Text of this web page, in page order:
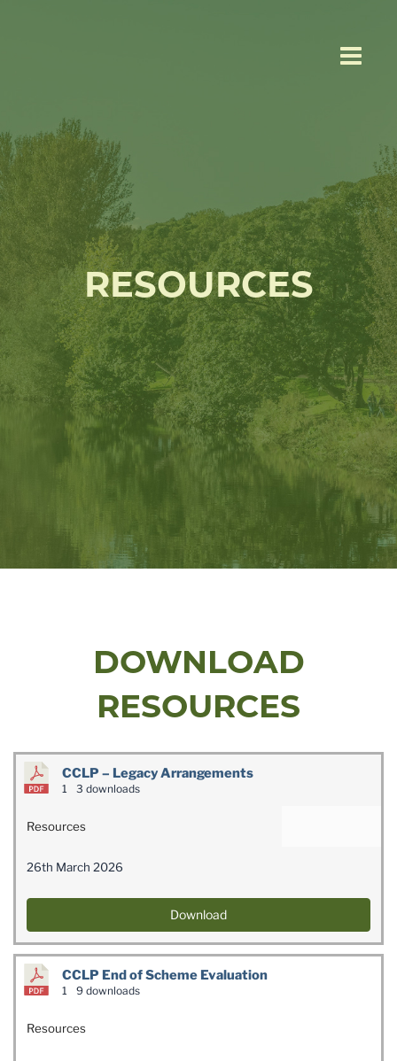
RESOURCES
DOWNLOAD
RESOURCES
CCLP – Legacy Arrangements
1 3 downloads
Resources
26th March 2026
Download
CCLP End of Scheme Evaluation
1 9 downloads
Resources